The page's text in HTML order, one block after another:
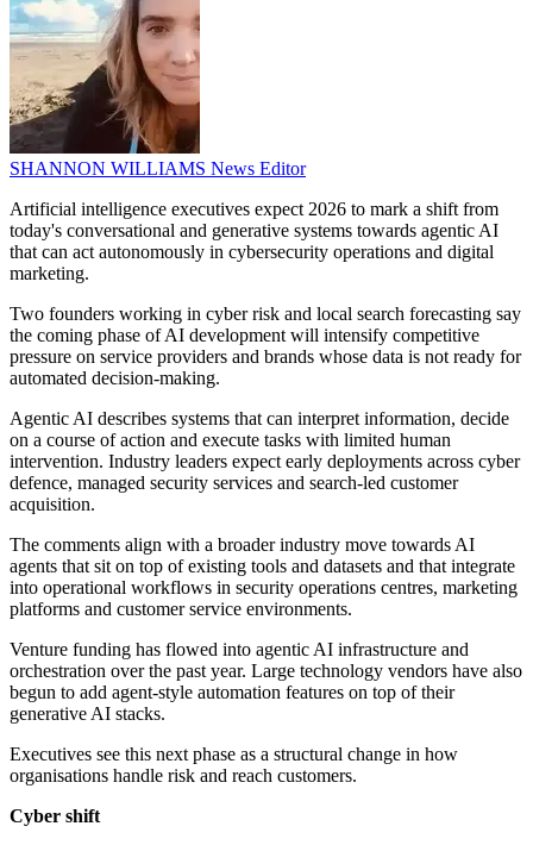
SHANNON WILLIAMS News Editor
Artificial intelligence executives expect 2026 to mark a shift from
today's conversational and generative systems towards agentic AI
that can act autonomously in cybersecurity operations and digital
marketing.
Two founders working in cyber risk and local search forecasting say
the coming phase of AI development will intensify competitive
pressure on service providers and brands whose data is not ready for
automated decision-making.
Agentic AI describes systems that can interpret information, decide
on a course of action and execute tasks with limited human
intervention. Industry leaders expect early deployments across cyber
defence, managed security services and search-led customer
acquisition.
The comments align with a broader industry move towards AI
agents that sit on top of existing tools and datasets and that integrate
into operational workflows in security operations centres, marketing
platforms and customer service environments.
Venture funding has flowed into agentic AI infrastructure and
orchestration over the past year. Large technology vendors have also
begun to add agent-style automation features on top of their
generative AI stacks.
Executives see this next phase as a structural change in how
organisations handle risk and reach customers.
Cyber shift